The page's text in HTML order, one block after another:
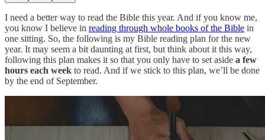
I need a better way to read the Bible this year. And if you know me,
you know I believe in reading through whole books of the Bible in
one sitting. So, the following is my Bible reading plan for the new
year. It may seem a bit daunting at first, but think about it this way,
following this plan makes it so that you only have to set aside a few
hours each week to read. And if we stick to this plan, we’ll be done
by the end of September.